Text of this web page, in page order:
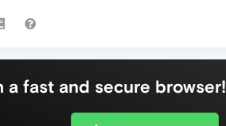
a fast and secure browser!